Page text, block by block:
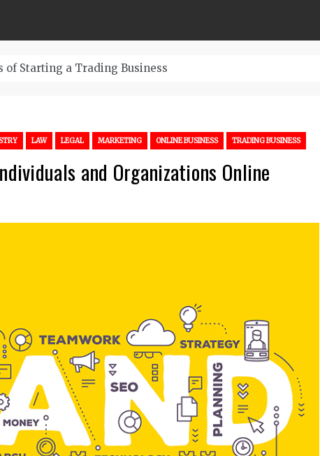
of Starting a Trading Business
LAW LEGAL MARKETING ONLINE BUSINESS TRADING BUSINESS
and Organizations Online